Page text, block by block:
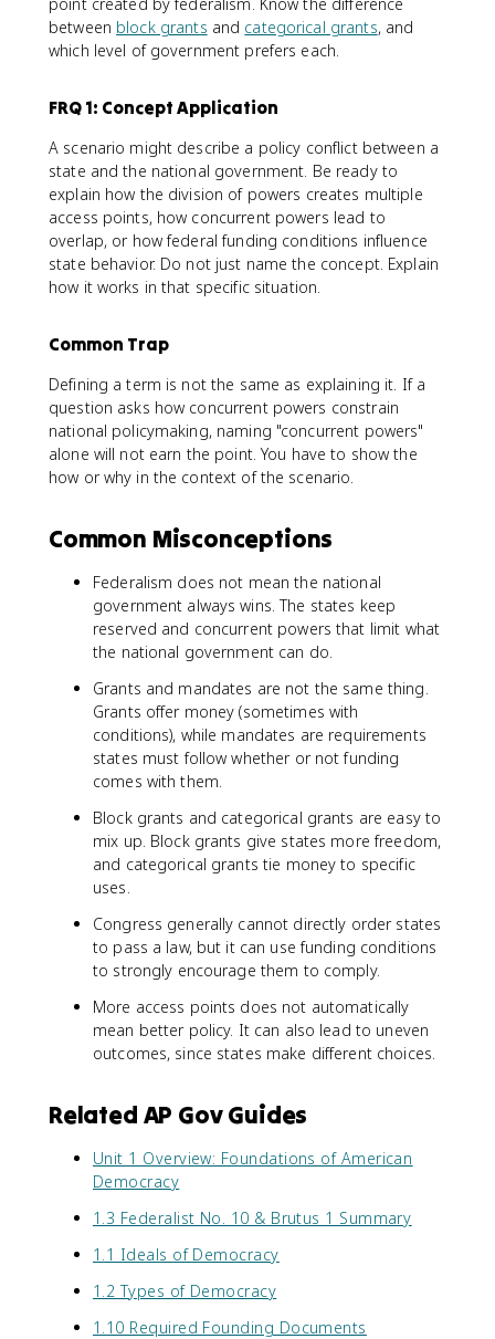
between block grants and categorical grants, and
which level of government prefers each.
FRQ 1: Concept Application
A scenario might describe a policy conflict between a
state and the national government. Be ready to
explain how the division of powers creates multiple
access points, how concurrent powers lead to
overlap, or how federal funding conditions influence
state behavior. Do not just name the concept. Explain
how it works in that specific situation.
Common Trap
Defining a term is not the same as explaining it. If a
question asks how concurrent powers constrain
national policymaking, naming "concurrent powers"
alone will not earn the point. You have to show the
how or why in the context of the scenario.
Common Misconceptions
Federalism does not mean the national
government always wins. The states keep
reserved and concurrent powers that limit what
the national government can do.
Grants and mandates are not the same thing.
Grants offer money (sometimes with
conditions), while mandates are requirements
states must follow whether or not funding
comes with them.
Block grants and categorical grants are easy to
mix up. Block grants give states more freedom,
and categorical grants tie money to specific
uses.
Congress generally cannot directly order states
to pass a law, but it can use funding conditions
to strongly encourage them to comply.
More access points does not automatically
mean better policy. It can also lead to uneven
outcomes, since states make different choices.
Related AP Gov Guides
Unit 1 Overview: Foundations of American
Democracy
1.3 Federalist No. 10 & Brutus 1 Summary
1.1 Ideals of Democracy
1.2 Types of Democracy
1.10 Required Founding Documents